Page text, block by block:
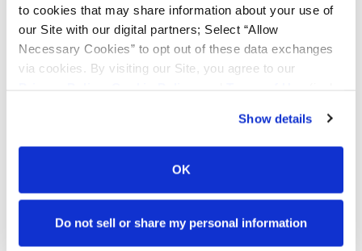
to cookies that may share information about your use of
our Site with our digital partners; Select “Allow
Necessary Cookies” to opt out of these data exchanges
via cookies. By visiting our Site, you agree to our
Show details
OK
Do not sell or share my personal information
Tyre Finder
Ag RCI Charts